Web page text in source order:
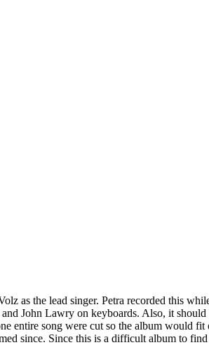
as the lead singer. Petra recorded this
John Lawry on keyboards. Also, it
entire song were cut so the album would
since. Since this is a difficult album to